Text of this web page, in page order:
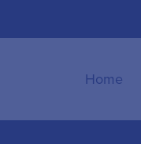
Home